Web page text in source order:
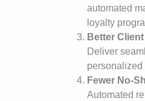
automated
loyalty
Better
Deliver
personalized
Fewer No-
Automated